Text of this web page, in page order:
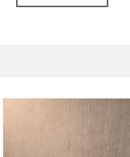
and
secondary